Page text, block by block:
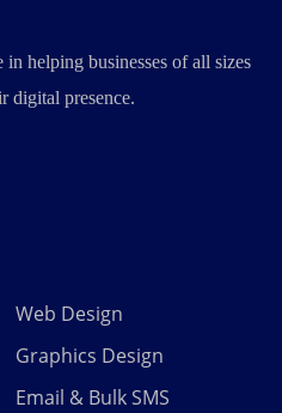
helping businesses of all sizes
digital presence.
Web Design
Graphics Design
Email & Bulk SMS